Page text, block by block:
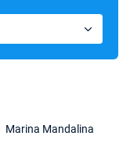
Marina Mandalina